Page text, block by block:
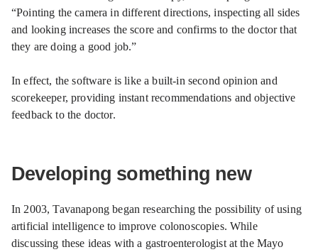
“Pointing the camera in different directions, inspecting all sides
and looking increases the score and confirms to the doctor that
they are doing a good job.”
In effect, the software is like a built-in second opinion and
scorekeeper, providing instant recommendations and objective
feedback to the doctor.
Developing something new
In 2003, Tavanapong began researching the possibility of using
artificial intelligence to improve colonoscopies. While
discussing these ideas with a gastroenterologist at the Mayo